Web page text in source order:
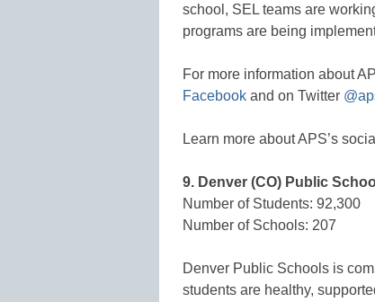
school, SEL teams are
programs are being
For more information about
Facebook and on Twitter
Learn more about APS’s
9. Denver (CO) Public
Number of Students: 92,300
Number of Schools: 207
Denver Public Schools is
students are healthy,